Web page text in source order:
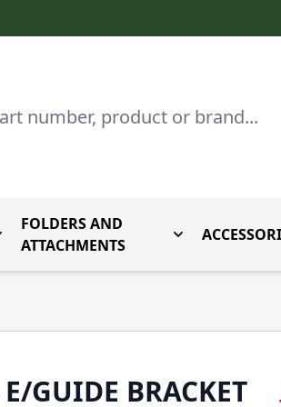
for Domestic
submenu for Needles
FOLDERS AND
ATTACHMENTS
Toggle
GUIDE BRACKET